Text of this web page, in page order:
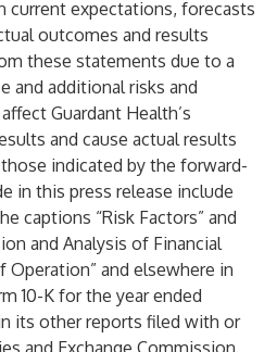
current expectations, forecasts
outcomes and results
these statements due to a
and additional risks and
Guardant Health’s
and cause actual results
indicated by the forward-
in this press release include
captions “Risk Factors” and
and Analysis of Financial
and elsewhere in
10-K for the year ended
its other reports filed with or
and Exchange Commission.